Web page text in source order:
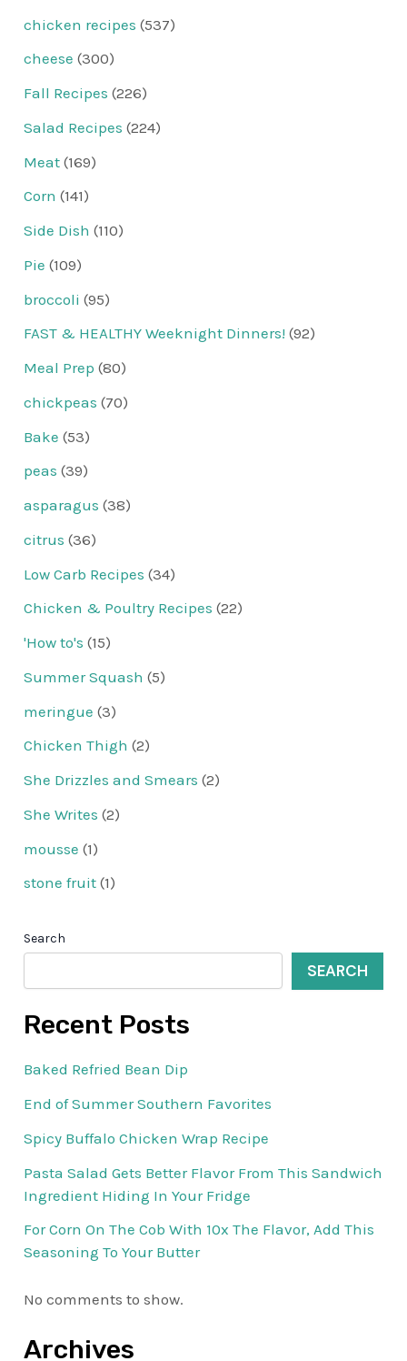
chicken recipes (537)
cheese (300)
Fall Recipes (226)
Salad Recipes (224)
Meat (169)
Corn (141)
Side Dish (110)
Pie (109)
broccoli (95)
FAST & HEALTHY Weeknight Dinners! (92)
Meal Prep (80)
chickpeas (70)
Bake (53)
peas (39)
asparagus (38)
citrus (36)
Low Carb Recipes (34)
Chicken & Poultry Recipes (22)
'How to's (15)
Summer Squash (5)
meringue (3)
Chicken Thigh (2)
She Drizzles and Smears (2)
She Writes (2)
mousse (1)
stone fruit (1)
Search
SEARCH
Recent Posts
Baked Refried Bean Dip
End of Summer Southern Favorites
Spicy Buffalo Chicken Wrap Recipe
Pasta Salad Gets Better Flavor From This Sandwich
Ingredient Hiding In Your Fridge
For Corn On The Cob With 10x The Flavor, Add This
Seasoning To Your Butter
No comments to show.
Archives